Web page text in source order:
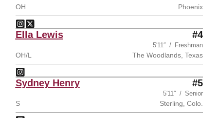
OH Phoenix
Tatum Parrott
InstagramOpens in a new window
Tatum Parrott
Twitter
Opens in a new window
Ella Lewis #4
5′11″ Freshman
OH/L The Woodlands, Texas
Ella Lewis
InstagramOpens in a new window
Sydney Henry #5
5′11″ Senior
S Sterling, Colo.